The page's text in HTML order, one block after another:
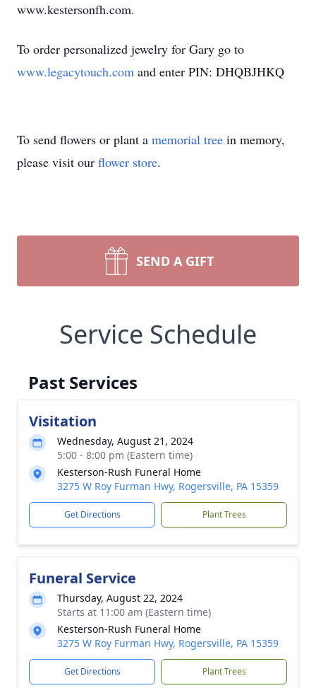
www.kestersonfh.com.
To order personalized jewelry for Gary go to
www.legacytouch.com and enter PIN: DHQBJHKQ
To send flowers or plant a memorial tree in memory,
please visit our flower store.
SEND A GIFT
Service Schedule
Past Services
Visitation
Wednesday, August 21, 2024
5:00 - 8:00 pm (Eastern time)
Kesterson-Rush Funeral Home
3275 W Roy Furman Hwy, Rogersville, PA 15359
Get Directions Plant Trees
Funeral Service
Thursday, August 22, 2024
Starts at 11:00 am (Eastern time)
Kesterson-Rush Funeral Home
3275 W Roy Furman Hwy, Rogersville, PA 15359
Get Directions Plant Trees